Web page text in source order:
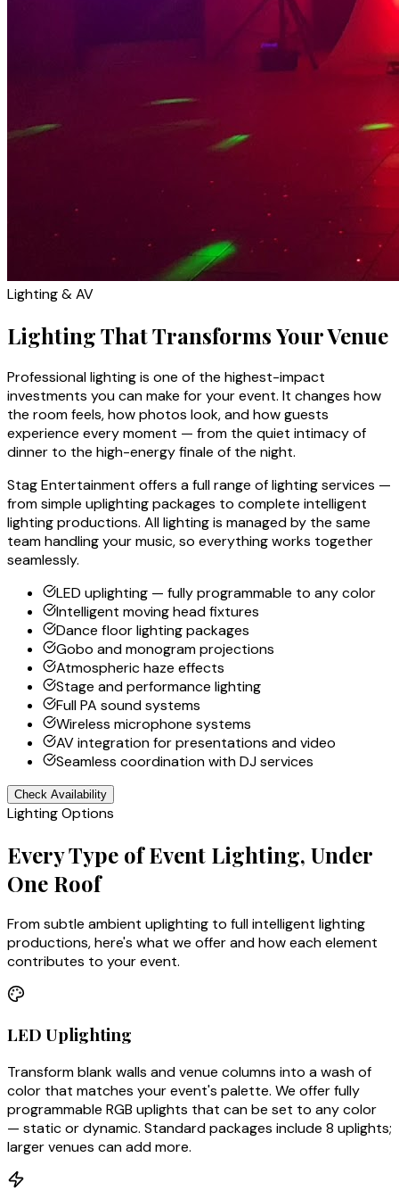
Lighting & AV
Lighting That Transforms Your Venue
Professional lighting is one of the highest-impact
investments you can make for your event. It changes how
the room feels, how photos look, and how guests
experience every moment — from the quiet intimacy of
dinner to the high-energy finale of the night.
Stag Entertainment offers a full range of lighting services —
from simple uplighting packages to complete intelligent
lighting productions. All lighting is managed by the same
team handling your music, so everything works together
seamlessly.
LED uplighting — fully programmable to any color
Intelligent moving head fixtures
Dance floor lighting packages
Gobo and monogram projections
Atmospheric haze effects
Stage and performance lighting
Full PA sound systems
Wireless microphone systems
AV integration for presentations and video
Seamless coordination with DJ services
Check Availability
Lighting Options
Every Type of Event Lighting, Under
One Roof
From subtle ambient uplighting to full intelligent lighting
productions, here's what we offer and how each element
contributes to your event.
LED Uplighting
Transform blank walls and venue columns into a wash of
color that matches your event's palette. We offer fully
programmable RGB uplights that can be set to any color
— static or dynamic. Standard packages include 8 uplights;
larger venues can add more.